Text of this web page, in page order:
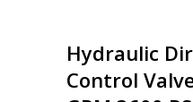
Hydraulic
Control